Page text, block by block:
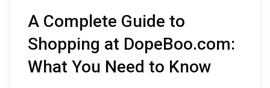
A Complete Guide to
Shopping at DopeBoo.com:
What You Need to Know